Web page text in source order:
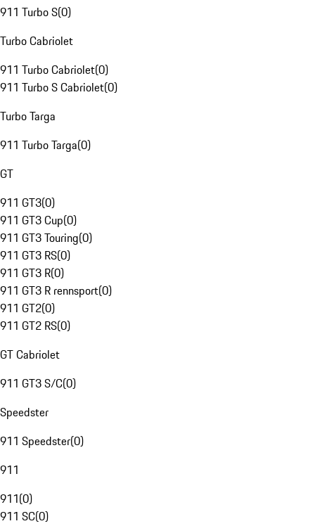
911 Turbo S(0)
Turbo Cabriolet
911 Turbo Cabriolet(0)
911 Turbo S Cabriolet(0)
Turbo Targa
911 Turbo Targa(0)
GT
911 GT3(0)
911 GT3 Cup(0)
911 GT3 Touring(0)
911 GT3 RS(0)
911 GT3 R(0)
911 GT3 R rennsport(0)
911 GT2(0)
911 GT2 RS(0)
GT Cabriolet
911 GT3 S/C(0)
Speedster
911 Speedster(0)
911
911(0)
911 SC(0)